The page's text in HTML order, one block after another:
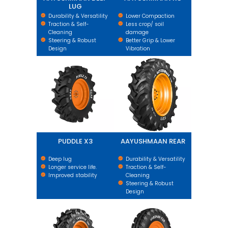
LUG
Durability & Versatility
Traction & Self-
Cleaning
Steering & Robust
Design
Lower Compaction
Less crop/ soil
damage
Better Grip & Lower
Vibration
PUDDLE X3
Deep lug
Longer service life.
Improved stability
AAYUSHMAAN REAR
Durability & Versatility
Traction & Self-
Cleaning
Steering & Robust
Design